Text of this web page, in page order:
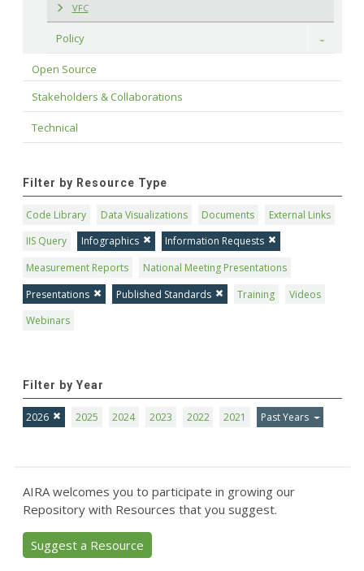
VFC
Policy Toggle
Open Source
Stakeholders & Collaborations
Technical
Filter by Resource Type
Code Library Data Visualizations Documents
External Links
IIS Query
Infographics
Information Requests
Measurement Reports
National Meeting Presentations
Presentations
Published Standards Training
Videos
Webinars
Filter by Year
2026 2025 2024 2023 2022 2021 Past Years
AIRA welcomes you to participate in growing our
Repository with Resources that you suggest.
Suggest a Resource